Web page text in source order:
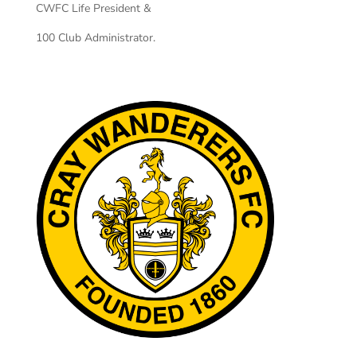
CWFC Life President &
100 Club Administrator.